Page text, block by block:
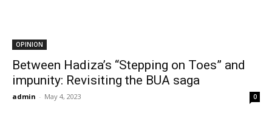
OPINION
Between Hadiza’s “Stepping on Toes” and
impunity: Revisiting the BUA saga
admin - May 4, 2023 0